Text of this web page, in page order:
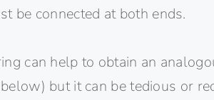
be connected at both ends.
can help to obtain an
but it can be tedious or